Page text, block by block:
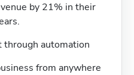
by 21% in their
through automation
from anywhere